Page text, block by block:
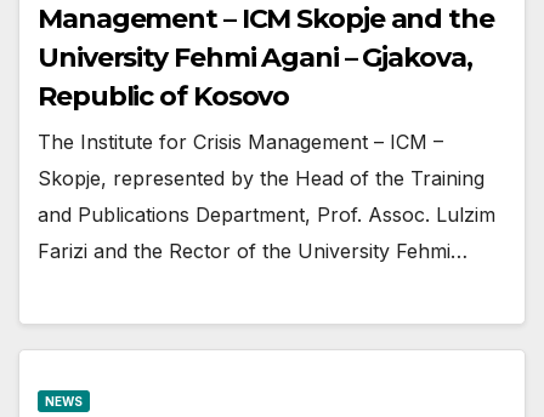
Management – ICM Skopje and the
University Fehmi Agani – Gjakova,
Republic of Kosovo
The Institute for Crisis Management – ICM –
Skopje, represented by the Head of the Training
and Publications Department, Prof. Assoc. Lulzim
Farizi and the Rector of the University Fehmi…
NEWS